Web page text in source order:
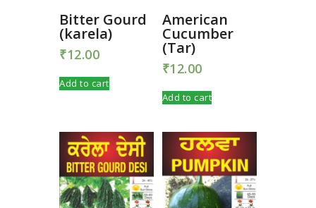
Bitter Gourd
(karela)
₹12.00
Add to cart
American
Cucumber
(Tar)
₹12.00
Add to cart